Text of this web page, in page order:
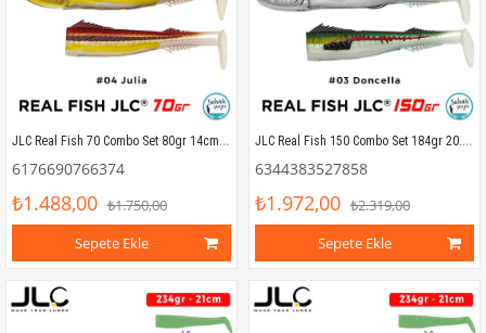
JLC Real Fish 70 Combo Set 80gr 14cm #04 Julia (2+1) Silikon Balık
6176690766374
₺1.488,00 ₺1.750,00
Sepete Ekle
JLC Real Fish 150 Combo Set 184gr 20.5cm #03 Doncella (2+1) Silikon Balık
6344383527858
₺1.972,00 ₺2.319,00
Sepete Ekle